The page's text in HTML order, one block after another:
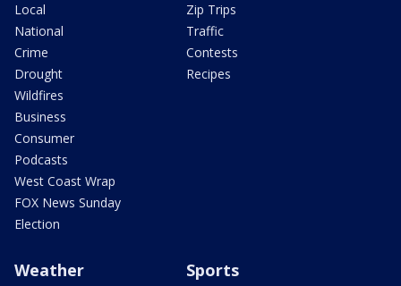
Local
National
Crime
Drought
Wildfires
Business
Consumer
Podcasts
West Coast Wrap
FOX News Sunday
Election
Zip Trips
Traffic
Contests
Recipes
Weather Sports